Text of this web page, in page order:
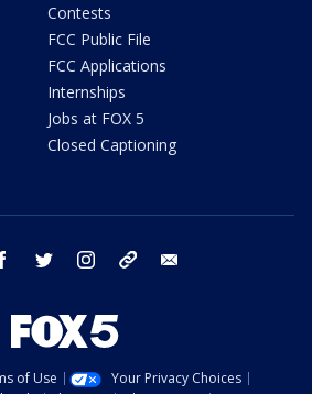
Contests
FCC Public File
FCC Applications
Internships
Jobs at FOX 5
Closed Captioning
facebook twitter instagram tiktok
of Use
Your Privacy Choices